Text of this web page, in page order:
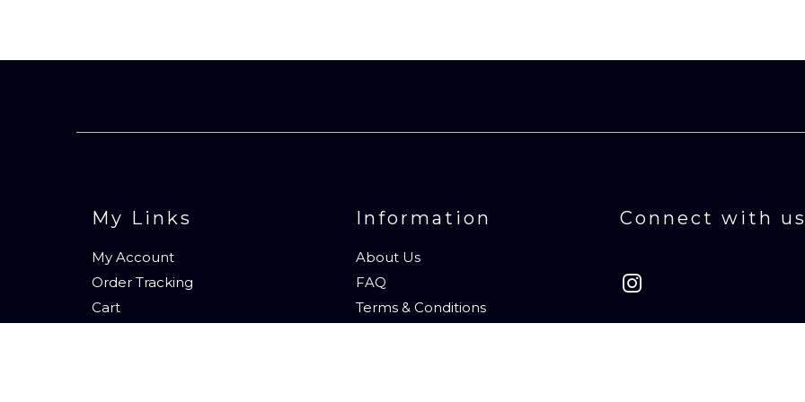
My Links
My Account
Order Tracking
Cart
Information
About Us
FAQ
Terms & Conditions
Connect with